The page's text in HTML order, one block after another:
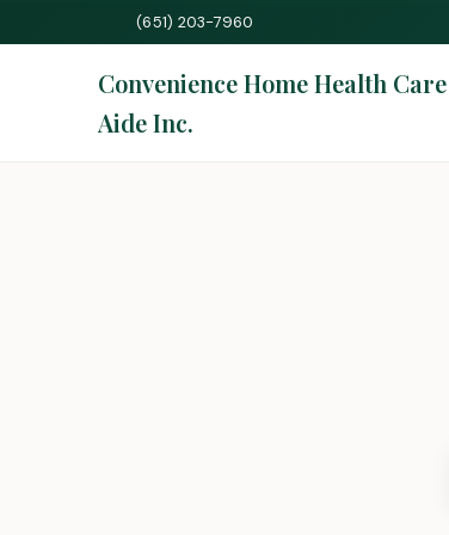
(651) 203-7960
Convenience Home Health Care
Aide Inc.